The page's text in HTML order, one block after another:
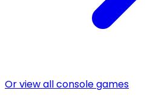
Or view all console games